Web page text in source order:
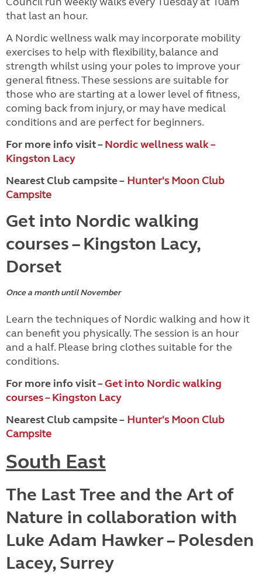
that last an hour.
A Nordic wellness walk may incorporate mobility
exercises to help with flexibility, balance and
strength whilst using your poles to improve your
general fitness. These sessions are suitable for
those who are starting at a lower level of fitness,
coming back from injury, or may have medical
conditions and are perfect for beginners.
For more info visit –Nordic wellness walk –
Kingston Lacy
Nearest Club campsite – Hunter's Moon Club
Campsite
Get into Nordic walking
courses – Kingston Lacy,
Dorset
Once a month until November
Learn the techniques of Nordic walking and how it
can benefit you physically. The session is an hour
and a half. Please bring clothes suitable for the
conditions.
For more info visit –Get into Nordic walking
courses – Kingston Lacy
Nearest Club campsite – Hunter's Moon Club
Campsite
South East
The Last Tree and the Art of
Nature in collaboration with
Luke Adam Hawker – Polesden
Lacey, Surrey